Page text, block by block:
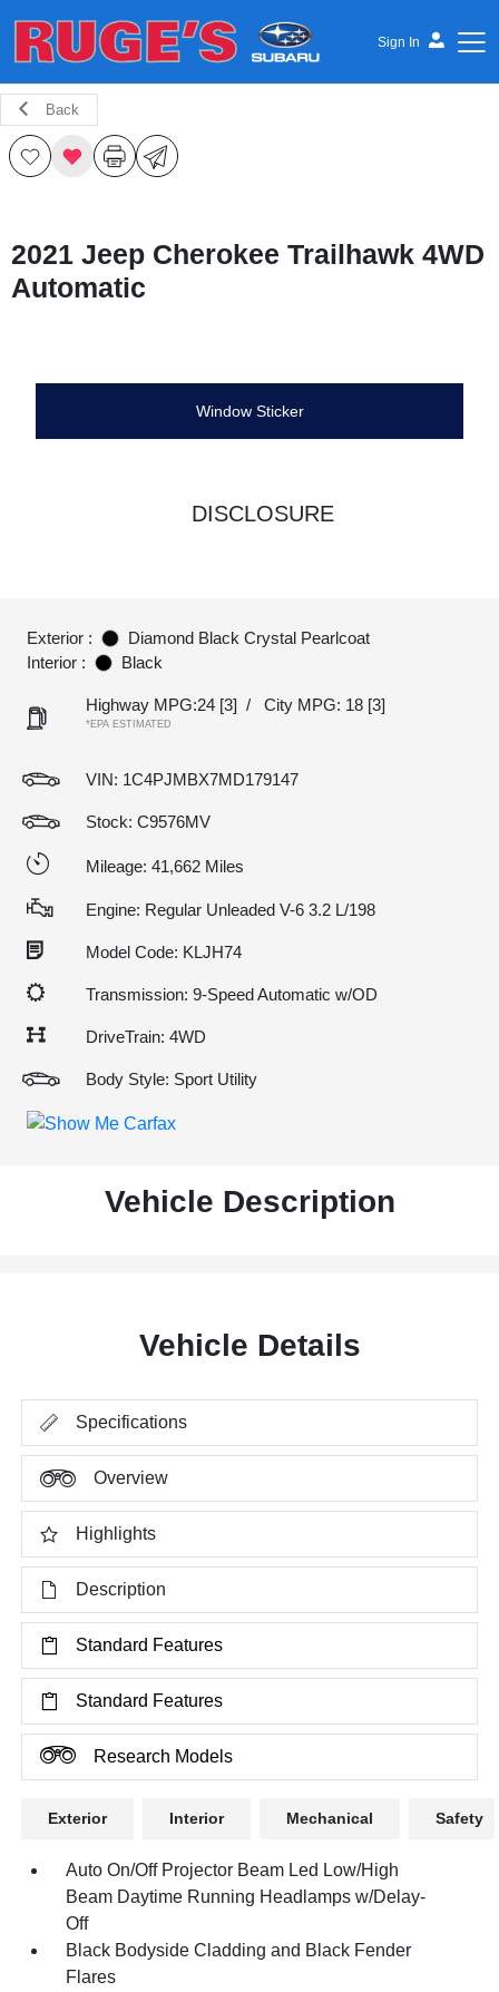
Sign In
Ruge's Subaru
Back
2021 Jeep Cherokee Trailhawk 4WD
Automatic
Window Sticker
DISCLOSURE
Exterior :
Diamond Black Crystal Pearlcoat
Interior :
Black
Highway MPG:24 [3] / City MPG: 18 [3]
*EPA ESTIMATED
VIN: 1C4PJMBX7MD179147
Stock: C9576MV
Mileage: 41,662 Miles
Engine: Regular Unleaded V-6 3.2 L/198
Model Code: KLJH74
Transmission: 9-Speed Automatic w/OD
DriveTrain: 4WD
Body Style: Sport Utility
Vehicle Description
Vehicle Details
Specifications
Overview
Highlights
Description
Standard Features
Standard Features
Research Models
Exterior Interior Mechanical Safety
Auto On/Off Projector Beam Led Low/High
Beam Daytime Running Headlamps w/Delay-
Off
Black Bodyside Cladding and Black Fender
Flares